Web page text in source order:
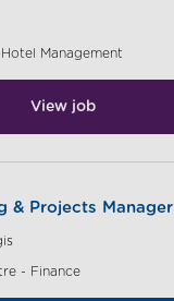
Management
View job
& Projects Manager
- Finance